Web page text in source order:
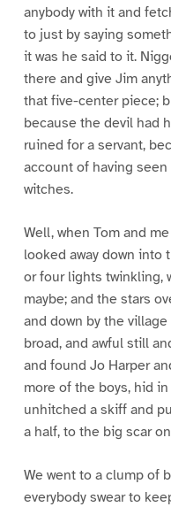
anybody with it and
to just by saying
it was he said to it.
there and give Jim
that five-center piece;
because the devil had
ruined for a servant,
account of having
witches.
Well, when Tom and
looked away down into
or four lights twinkling,
maybe; and the stars
and down by the
broad, and awful still
and found Jo Harper
more of the boys, hid
unhitched a skiff and
a half, to the big scar
We went to a clump of
everybody swear to